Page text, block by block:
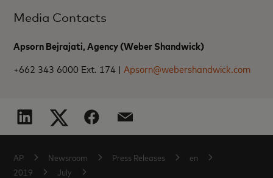
Media Contacts
Apsorn Bejrajati, Agency (Weber Shandwick)
+662 343 6000 Ext. 174 |Apsorn@webershandwick.com
AP Newsroom Press Releases
en
2019
July